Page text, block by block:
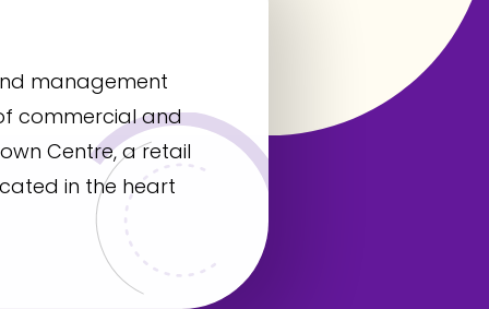
management
commercial and
Centre, a retail
in the heart